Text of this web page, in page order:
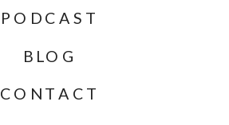
CONTACT
BLOG
PODCAST